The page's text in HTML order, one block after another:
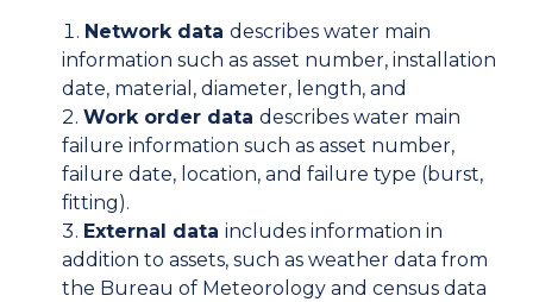
Network data describes water main
information such as asset number, installation
date, material, diameter, length, and
Work order data describes water main
failure information such as asset number,
failure date, location, and failure type (burst,
fitting).
External data includes information in
addition to assets, such as weather data from
the Bureau of Meteorology and census data